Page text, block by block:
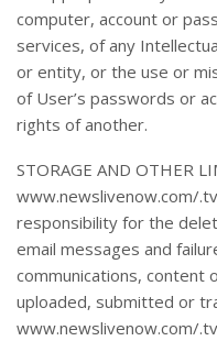
computer, account or
services, of any
or entity, or the use or
of User’s passwords or
rights of another.
STORAGE AND OTHER
www.newslivenow.com/
responsibility for the
email messages and
communications, content
uploaded, submitted or
www.newslivenow.com/